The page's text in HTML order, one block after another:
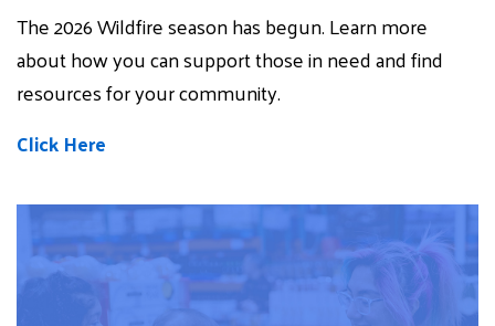
The 2026 Wildfire season has begun. Learn more
about how you can support those in need and find
resources for your community.
Click Here